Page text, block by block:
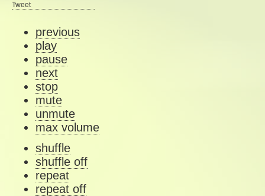
Tweet
previous
play
pause
next
stop
mute
unmute
max volume
shuffle
shuffle off
repeat
repeat off